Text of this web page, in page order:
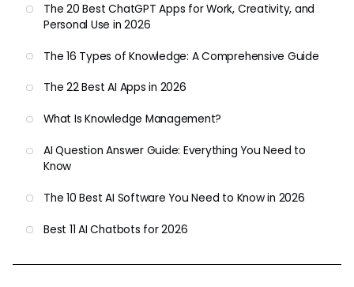
The 20 Best ChatGPT Apps for Work, Creativity, and
Personal Use in 2026
The 16 Types of Knowledge: A Comprehensive Guide
The 22 Best AI Apps in 2026
What Is Knowledge Management?
AI Question Answer Guide: Everything You Need to
Know
The 10 Best AI Software You Need to Know in 2026
Best 11 AI Chatbots for 2026